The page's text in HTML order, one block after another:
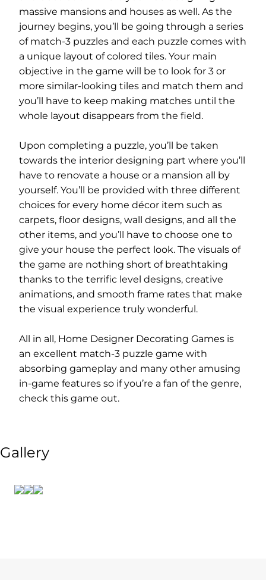
massive mansions and houses as well. As the
journey begins, you’ll be going through a series
of match-3 puzzles and each puzzle comes with
a unique layout of colored tiles. Your main
objective in the game will be to look for 3 or
more similar-looking tiles and match them and
you’ll have to keep making matches until the
whole layout disappears from the field.
Upon completing a puzzle, you’ll be taken
towards the interior designing part where you’ll
have to renovate a house or a mansion all by
yourself. You’ll be provided with three different
choices for every home décor item such as
carpets, floor designs, wall designs, and all the
other items, and you’ll have to choose one to
give your house the perfect look. The visuals of
the game are nothing short of breathtaking
thanks to the terrific level designs, creative
animations, and smooth frame rates that make
the visual experience truly wonderful.
All in all, Home Designer Decorating Games is
an excellent match-3 puzzle game with
absorbing gameplay and many other amusing
in-game features so if you’re a fan of the genre,
check this game out.
Gallery